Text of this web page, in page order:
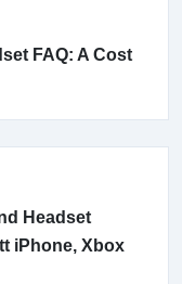
FAQ: A Cost
Headset
iPhone, Xbox